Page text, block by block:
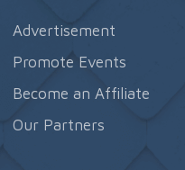
Advertisement
Promote Events
Become an Affiliate
Our Partners